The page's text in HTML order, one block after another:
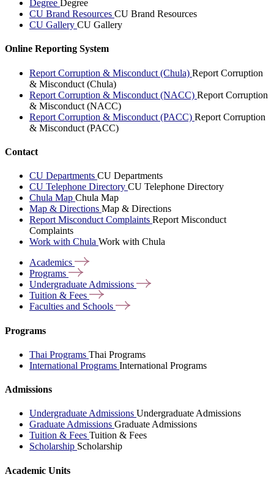
Degree Degree
CU Brand Resources CU Brand Resources
CU Gallery CU Gallery
Online Reporting System
Report Corruption & Misconduct (Chula) Report Corruption
& Misconduct (Chula)
Report Corruption & Misconduct (NACC) Report Corruption
& Misconduct (NACC)
Report Corruption & Misconduct (PACC) Report Corruption
& Misconduct (PACC)
Contact
CU Departments CU Departments
CU Telephone Directory CU Telephone Directory
Chula Map Chula Map
Map & Directions Map & Directions
Report Misconduct Complaints Report Misconduct
Complaints
Work with Chula Work with Chula
Academics
Programs
Undergraduate Admissions
Tuition & Fees
Faculties and Schools
Programs
Thai Programs Thai Programs
International Programs International Programs
Admissions
Undergraduate Admissions Undergraduate Admissions
Graduate Admissions Graduate Admissions
Tuition & Fees Tuition & Fees
Scholarship Scholarship
Academic Units